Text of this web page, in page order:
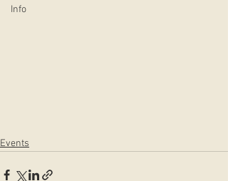
Info
Events